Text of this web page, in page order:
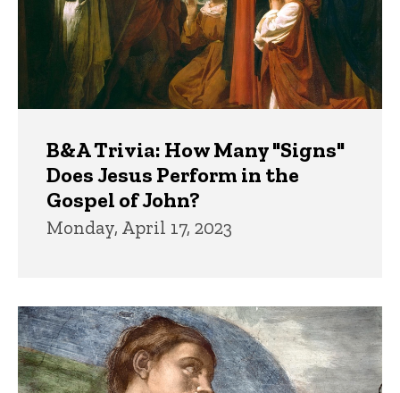
B&A Trivia: How Many "Signs"
Does Jesus Perform in the
Gospel of John?
Monday, April 17, 2023